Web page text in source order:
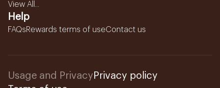
View All...
Help
FAQsRewards terms of useContact us
Usage and Privacy Privacy policy